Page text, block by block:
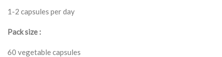
1-2 capsules per day
Pack size :
60 vegetable capsules